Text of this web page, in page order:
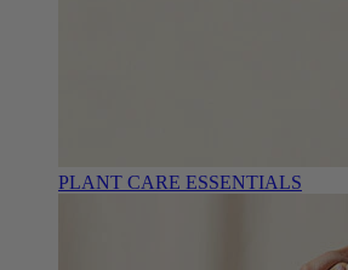
PLANT CARE ESSENTIALS